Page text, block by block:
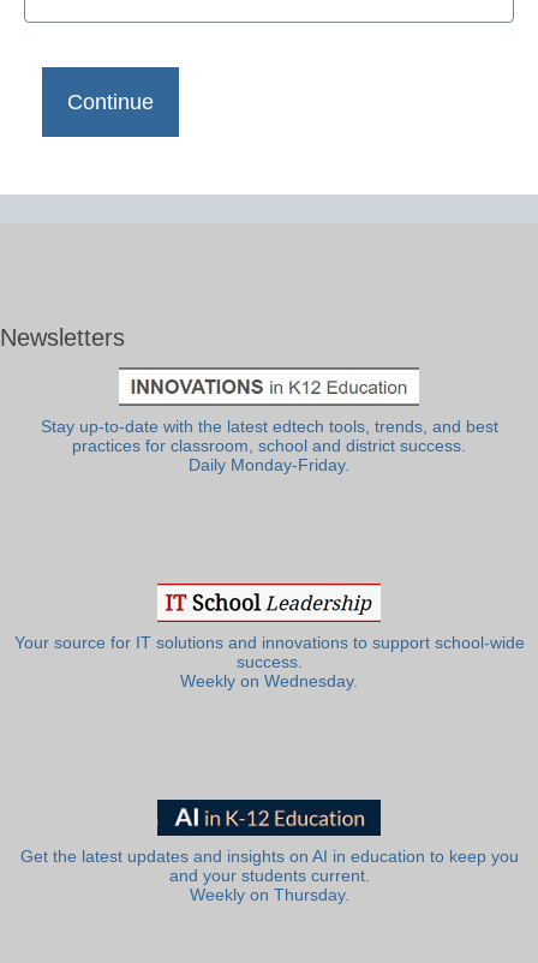
Newsletters
Stay up-to-date with the latest edtech tools, trends, and best
practices for classroom, school and district success.
Daily Monday-Friday.
Your source for IT solutions and innovations to support school-wide
success.
Weekly on Wednesday.
Get the latest updates and insights on AI in education to keep you
and your students current.
Weekly on Thursday.